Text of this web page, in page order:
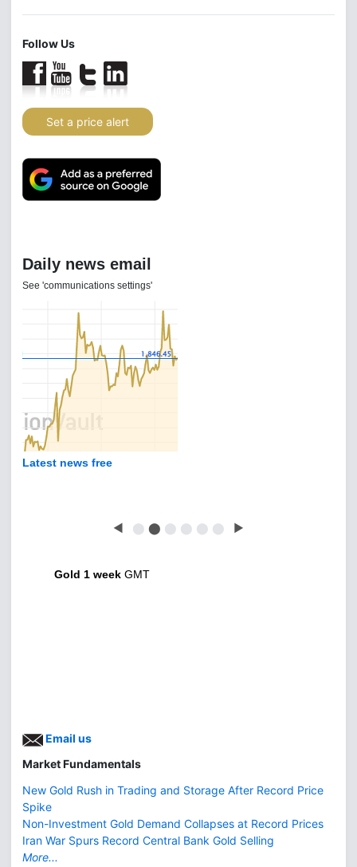
Follow Us
Set a price alert
Daily news email
See 'communications settings'
Latest news free
◀ ⬤ ⬤ ⬤ ⬤ ⬤ ⬤ ▶
Gold 1 week GMT
Email us
Market Fundamentals
New Gold Rush in Trading and Storage After Record Price
Spike
Non-Investment Gold Demand Collapses at Record Prices
Iran War Spurs Record Central Bank Gold Selling
More...